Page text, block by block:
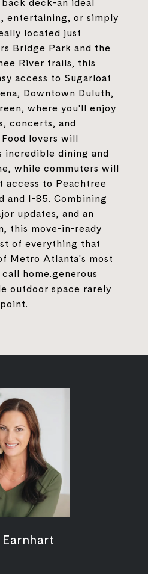
entertaining, or simply
located just
Bridge Park and the
River trails, this
access to Sugarloaf
Downtown Duluth,
where you'll enjoy
concerts, and
lovers will
incredible dining and
while commuters will
access to Peachtree
and I-85. Combining
updates, and an
this move-in-ready
of everything that
Metro Atlanta's most
home.generous
outdoor space rarely